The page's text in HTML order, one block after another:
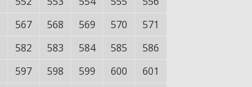
567 568 569 570
571
582 583 584 585
586
597 598 599 600
601